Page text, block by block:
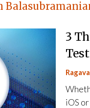
3
iOS